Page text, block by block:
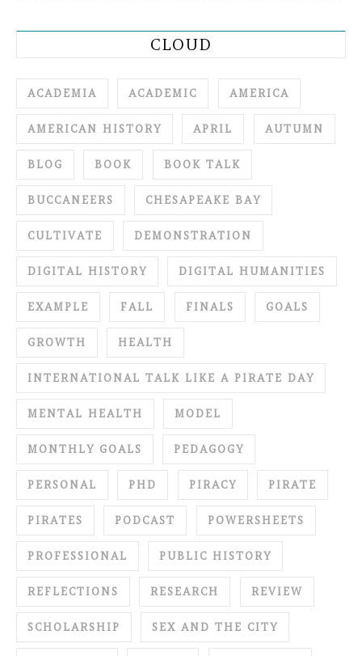
CLOUD
ACADEMIA ACADEMIC AMERICA
AMERICAN HISTORY APRIL AUTUMN
BLOG BOOK BOOK TALK
BUCCANEERS CHESAPEAKE BAY
CULTIVATE DEMONSTRATION
DIGITAL HISTORY DIGITAL HUMANITIES
EXAMPLE FALL FINALS GOALS
GROWTH HEALTH
INTERNATIONAL TALK LIKE A PIRATE DAY
MENTAL HEALTH MODEL
MONTHLY GOALS PEDAGOGY
PERSONAL PHD PIRACY PIRATE
PIRATES PODCAST POWERSHEETS
PROFESSIONAL PUBLIC HISTORY
REFLECTIONS RESEARCH REVIEW
SCHOLARSHIP SEX AND THE CITY